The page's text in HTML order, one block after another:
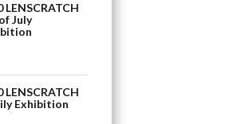
LENSCRATCH
July
LENSCRATCH
Exhibition